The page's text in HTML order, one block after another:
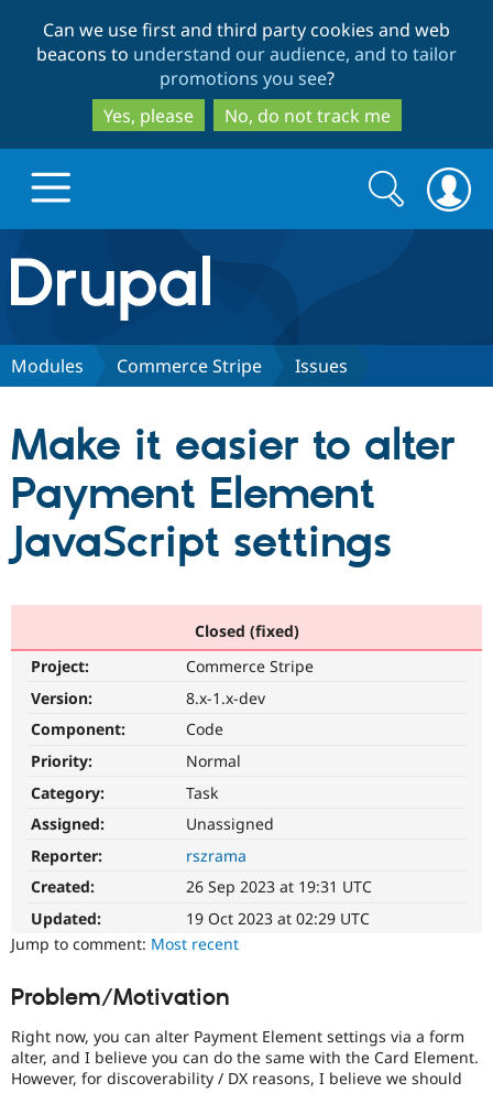
to
main
content
to
search
Can we use first and third party cookies and web
beacons to understand our audience, and to tailor
promotions you see?
Yes, please
No, do not track me
Drupal.org home
Discover Drupal
Drupal AI
Drupal for
API
Partners & Services
Find a
Become a
Community
Community
Forum
Support Drupal
Become a
Sustaining
Get Started
Search
form
Search
Modules Commerce Stripe Issues
Make it easier to alter
Payment Element
JavaScript settings
Closed (fixed)
Project:
Commerce Stripe
Version:
8.x-1.x-dev
Component:
Code
Priority:
Normal
Category:
Task
Assigned:
Unassigned
Reporter:
rszrama
Created:
26 Sep 2023 at 19:31 UTC
Updated:
19 Oct 2023 at 02:29 UTC
Jump to comment: Most recent
Problem/Motivation
Right now, you can alter Payment Element settings via a form
alter, and I believe you can do the same with the Card Element.
However, for discoverability / DX reasons, I believe we should